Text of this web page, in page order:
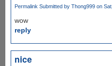
Permalink Submitted by Thong999on
wow
reply
nice